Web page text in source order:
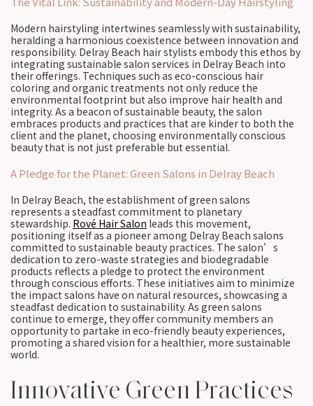
Modern hairstyling intertwines seamlessly with sustainability,
heralding a harmonious coexistence between innovation and
responsibility. Delray Beach hair stylists embody this ethos by
integrating sustainable salon services in Delray Beach into
their offerings. Techniques such as eco-conscious hair
coloring and organic treatments not only reduce the
environmental footprint but also improve hair health and
integrity. As a beacon of sustainable beauty, the salon
embraces products and practices that are kinder to both the
client and the planet, choosing environmentally conscious
beauty that is not just preferable but essential.
A Pledge for the Planet: Green Salons in Delray Beach
In Delray Beach, the establishment of green salons
represents a steadfast commitment to planetary
stewardship. Rové Hair Salon leads this movement,
positioning itself as a pioneer among Delray Beach salons
committed to sustainable beauty practices. The salon’s
dedication to zero-waste strategies and biodegradable
products reflects a pledge to protect the environment
through conscious efforts. These initiatives aim to minimize
the impact salons have on natural resources, showcasing a
steadfast dedication to sustainability. As green salons
continue to emerge, they offer community members an
opportunity to partake in eco-friendly beauty experiences,
promoting a shared vision for a healthier, more sustainable
world.
Innovative Green Practices